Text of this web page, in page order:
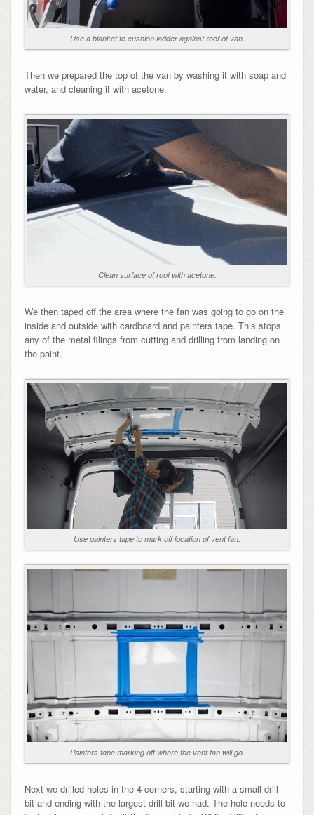
Use a blanket to cushion ladder against roof of van.
Then we prepared the top of the van by washing it with soap and
water, and cleaning it with acetone.
Clean surface of roof with acetone.
We then taped off the area where the fan was going to go on the
inside and outside with cardboard and painters tape. This stops
any of the metal filings from cutting and drilling from landing on
the paint.
Use painters tape to mark off location of vent fan.
Painters tape marking off where the vent fan will go.
Next we drilled holes in the 4 corners, starting with a small drill
bit and ending with the largest drill bit we had. The hole needs to